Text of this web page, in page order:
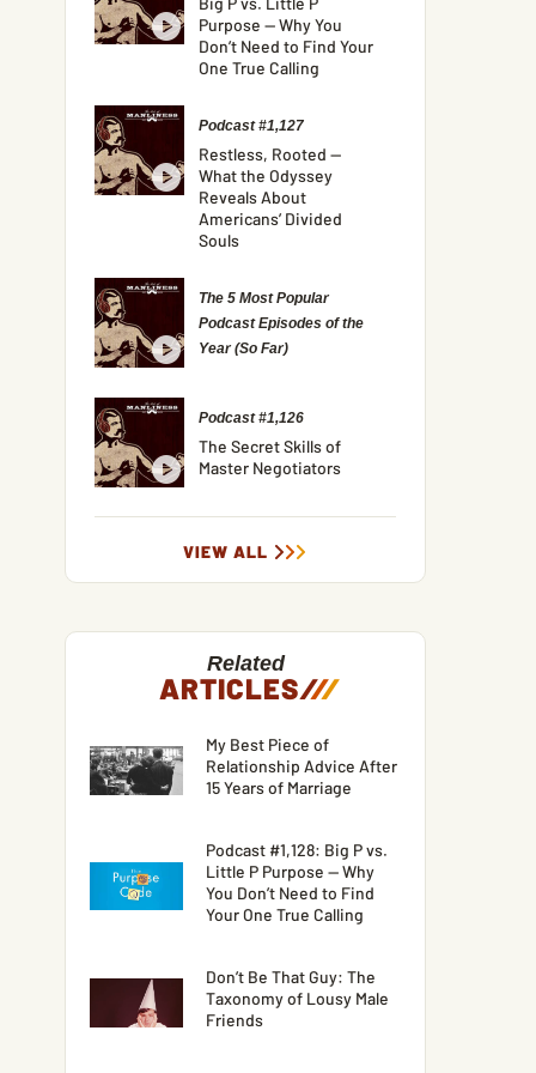
Purpose — Why You
Don’t Need to Find Your
One True Calling
Podcast #1,127
Restless, Rooted —
What the Odyssey
Reveals About
Americans’ Divided
Souls
The 5 Most Popular
Podcast Episodes of the
Year (So Far)
Podcast #1,126
The Secret Skills of
Master Negotiators
VIEW ALL
Related
ARTICLES///
My Best Piece of
Relationship Advice After
15 Years of Marriage
Podcast #1,128: Big P vs.
Little P Purpose — Why
You Don’t Need to Find
Your One True Calling
Don’t Be That Guy: The
Taxonomy of Lousy Male
Friends